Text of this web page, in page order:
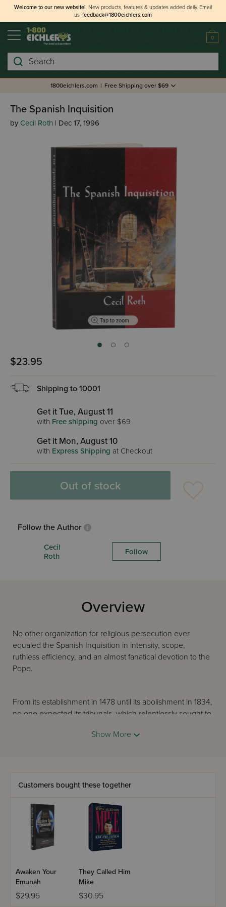
Welcome to our new website! New products, features & updates added daily. Email
us feedback@1800eichlers.com
0
Search
1800eichlers.com | Free Shipping over $69
The Spanish Inquisition
by Cecil Roth | Dec 17, 1996
Tap to zoom
$23.95
Shipping to 10001
Get it Tue, August 11
with Free shipping over $69
Get it Mon, August 10
with Express Shipping at Checkout
Out of stock
Follow the Author
Cecil
Roth
Follow
Overview
No other organization for religious persecution ever
equaled the Spanish Inquisition in intensity, scope,
ruthless efficiency, and an almost fanatical devotion to the
Pope.
From its establishment in 1478 until its abolishment in 1834,
no one expected its tribunals, which relentlessly sought to
The terrible history of the Inquisition is told here by the
distinguished scholar Cecil Roth, who was Reader in
Show More
Customers bought these together
Awaken Your
Emunah
$29.95
They Called Him
Mike
$30.95